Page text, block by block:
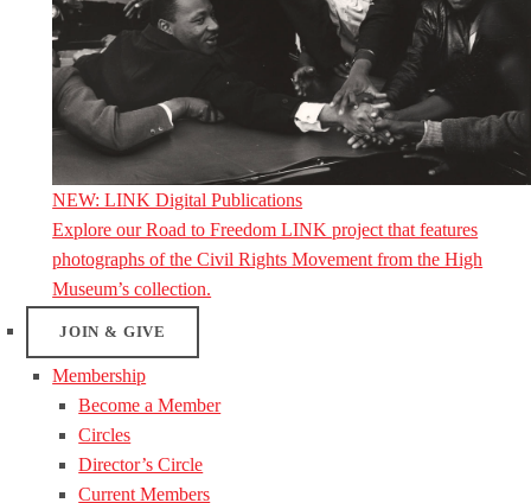
NEW: LINK Digital Publications
Explore our Road to Freedom LINK project that features
photographs of the Civil Rights Movement from the High
Museum’s collection.
JOIN & GIVE
Membership
Become a Member
Circles
Director’s Circle
Current Members